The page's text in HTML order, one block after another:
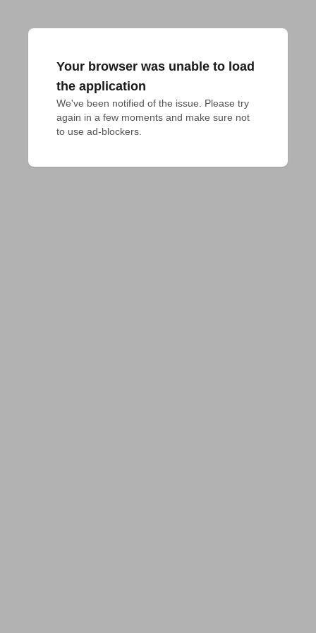
Your browser was unable to load
the application
We've been notified of the issue. Please try
again in a few moments and make sure not
to use ad-blockers.